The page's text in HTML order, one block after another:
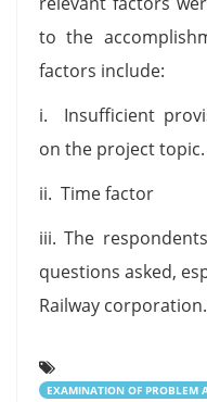
to the
factors include:
i. Insufficient
on the project topic.
ii. Time factor
iii. The
questions asked,
Railway corporation.
EXAMINATION OF PROBLEM